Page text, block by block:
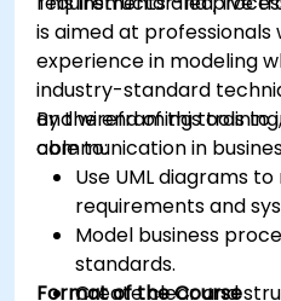
is aimed at
experience in modeling
industry-standard
and wireframing tools to
communication in
By the end of this
able to:
Use UML diagrams
requirements and
Model business
standards.
Create clear and
Format of the Course